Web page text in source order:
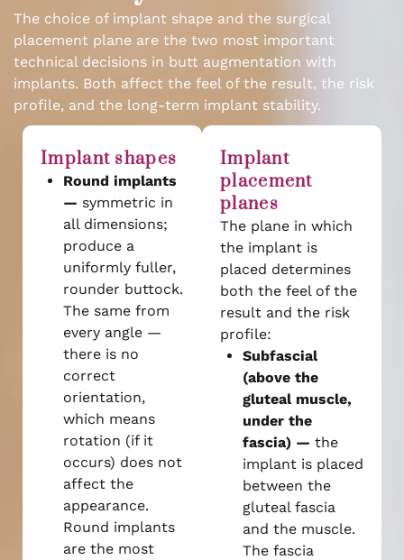
The choice of implant shape and the surgical
placement plane are the two most important
technical decisions in butt augmentation with
implants. Both affect the feel of the result, the risk
profile, and the long-term implant stability.
Implant shapes
Round implants
— symmetric in
all dimensions;
produce a
uniformly fuller,
rounder buttock.
The same from
every angle —
there is no
correct
orientation,
which means
rotation (if it
occurs) does not
affect the
appearance.
Round implants
are the most
Implant
placement
planes
The plane in which
the implant is
placed determines
both the feel of the
result and the risk
profile:
Subfascial
(above the
gluteal muscle,
under the
fascia) — the
implant is placed
between the
gluteal fascia
and the muscle.
The fascia